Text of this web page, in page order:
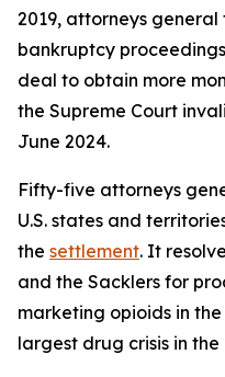
2019, attorneys
bankruptcy
deal to obtain more
the Supreme Court
June 2024.
Fifty-five attorneys
U.S. states and
the settlement. It
and the Sacklers for
marketing opioids in
largest drug crisis in the